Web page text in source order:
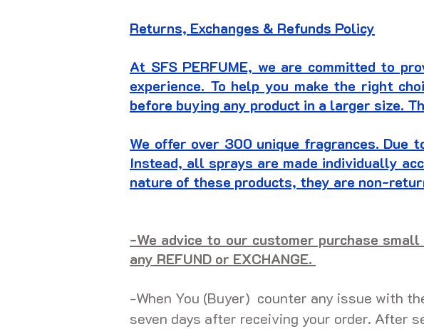
Returns, Exchanges & Refunds Policy
At SFS PERFUME, we are committed to
experience. To help you make the right
before buying any product in a larger size.
We offer over 300 unique fragrances. Due
Instead, all sprays are made individually
nature of these products, they are non-
-We advice to our customer purchase
any REFUND or EXCHANGE.
-When You (Buyer) counter any issue with
seven days after receiving your order. After